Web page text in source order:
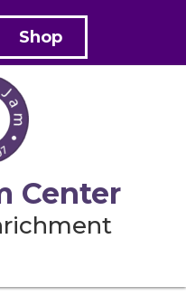
Shop
Center